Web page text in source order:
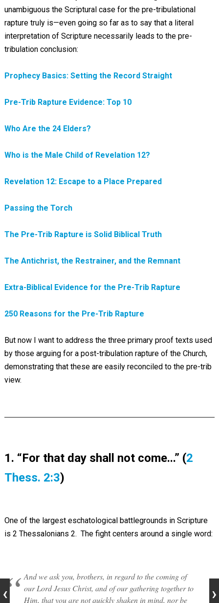
unambiguous the Scriptural case for the pre-tribulational
rapture truly is—even going so far as to say that a literal
interpretation of Scripture necessarily leads to the pre-
tribulation conclusion:
Prophecy Basics: Setting the Record Straight
Pre-Trib Rapture Evidence: Top 10
Who Are the 24 Elders?
Who is the Male Child of Revelation 12?
Revelation 12: Escape to a Place Prepared
Passing the Torch
The Pre-Trib Rapture is Solid Biblical Truth
The Antichrist, the Restrainer, and the Remnant
Extra-Biblical Evidence for the Pre-Trib Rapture
250 Reasons for the Pre-Trib Rapture
But now I want to address the three primary proof texts used
by those arguing for a post-tribulation rapture of the Church,
demonstrating that these are easily reconciled to the pre-trib
view.
1. “For that day shall not come...” (2
Thess. 2:3)
One of the largest eschatological battlegrounds in Scripture
is 2 Thessalonians 2. The fight centers around a single word:
And we ask you, brothers, in regard to the coming of
our Lord Jesus Christ, and of our gathering together to
Him, that you are not quickly shaken in mind, nor be